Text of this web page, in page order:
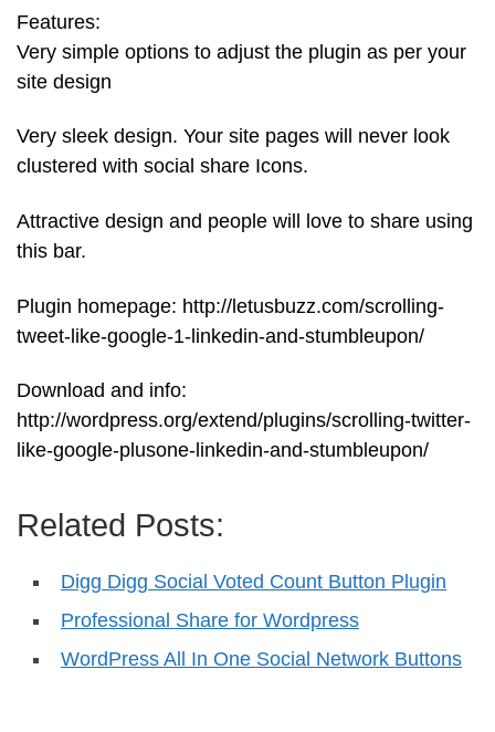
Features:
Very simple options to adjust the plugin as per your
site design
Very sleek design. Your site pages will never look
clustered with social share Icons.
Attractive design and people will love to share using
this bar.
Plugin homepage: http://letusbuzz.com/scrolling-
tweet-like-google-1-linkedin-and-stumbleupon/
Download and info:
http://wordpress.org/extend/plugins/scrolling-twitter-
like-google-plusone-linkedin-and-stumbleupon/
Related Posts:
Digg Digg Social Voted Count Button Plugin
Professional Share for Wordpress
WordPress All In One Social Network Buttons